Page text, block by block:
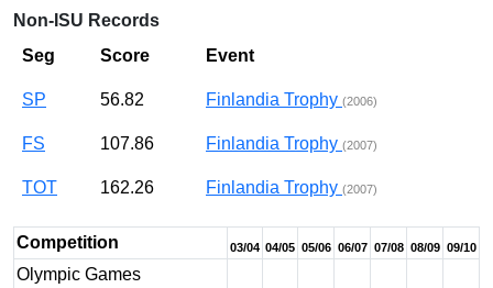
Non-ISU Records
Seg
Score Event
SP 56.82 Finlandia Trophy (2006)
FS 107.86 Finlandia Trophy (2007)
TOT 162.26 Finlandia Trophy (2007)
Competition 03/04 04/05 05/06 06/07 07/08 08/09 09/10
Olympic Games